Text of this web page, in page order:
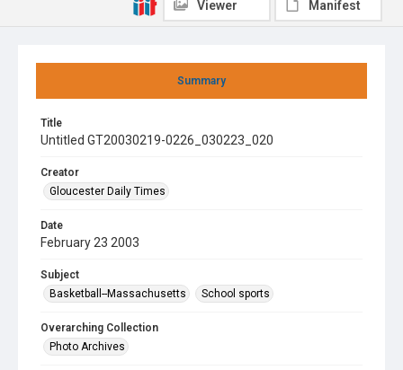
Summary
Title
Untitled GT20030219-0226_030223_020
Creator
Gloucester Daily Times
Date
February 23 2003
Subject
Basketball--Massachusetts
School sports
Overarching Collection
Photo Archives
Viewer Manifest